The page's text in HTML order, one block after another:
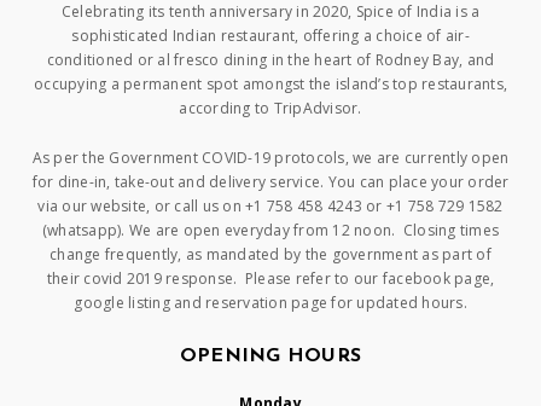
Celebrating its tenth anniversary in 2020, Spice of India is a
sophisticated Indian restaurant, offering a choice of air-
conditioned or al fresco dining in the heart of Rodney Bay, and
occupying a permanent spot amongst the island’s top restaurants,
according to TripAdvisor.
As per the Government COVID-19 protocols, we are currently open
for dine-in, take-out and delivery service. You can place your order
via our website, or call us on +1 758 458 4243 or +1 758 729 1582
(whatsapp). We are open everyday from 12 noon. Closing times
change frequently, as mandated by the government as part of
their covid 2019 response. Please refer to our facebook page,
google listing and reservation page for updated hours.
OPENING HOURS